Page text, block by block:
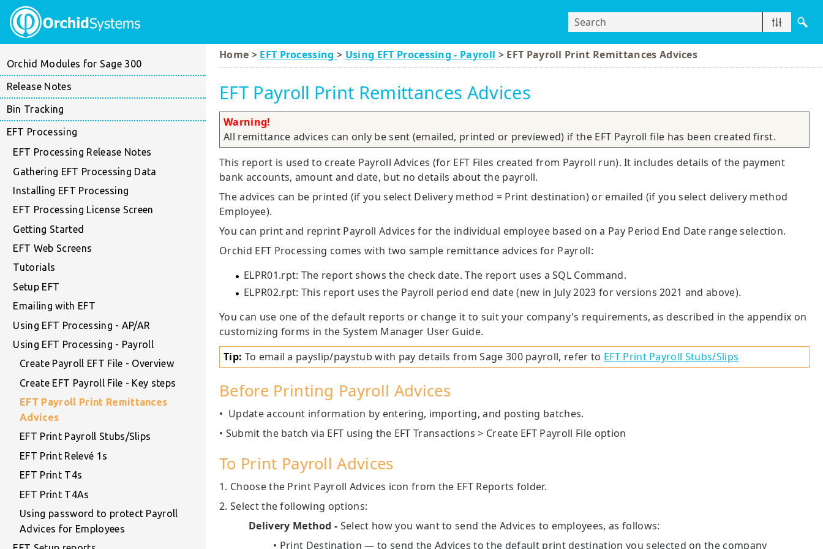
Orchid Modules for Sage 300
Release Notes
Bin Tracking
EFT Processing
EFT Processing Release Notes
Gathering EFT Processing Data
Installing EFT Processing
EFT Processing License Screen
Getting Started
EFT Web Screens
Tutorials
Setup EFT
Emailing with EFT
Using EFT Processing - AP/AR
Using EFT Processing - Payroll
Create Payroll EFT File - Overview
Create EFT Payroll File - Key steps
EFT Payroll Print Remittances
Advices
EFT Print Payroll Stubs/Slips
EFT Print Relevé 1s
EFT Print T4s
EFT Print T4As
Using password to protect Payroll
Advices for Employees
Home > EFT Processing> Using EFT Processing - Payroll > EFT Payroll Print Remittances Advices
EFT Payroll Print Remittances Advices
Warning!
All remittance advices can only be sent (emailed, printed or previewed) if the EFT Payroll file has been created first.
This report is used to create Payroll Advices (for EFT Files created from Payroll run). It includes details of the payment
bank accounts, amount and date, but no details about the payroll.
The advices can be printed (if you select Delivery method = Print destination) or emailed (if you select delivery method
Employee).
You can print and reprint Payroll Advices for the individual employee based on a Pay Period End Date range selection.
Orchid EFT Processing comes with two sample remittance advices for Payroll:
ELPR01.rpt: The report shows the check date. The report uses a SQL Command.
ELPR02.rpt: This report uses the Payroll period end date (new in July 2023 for versions 2021 and above).
You can use one of the default reports or change it to suit your company's requirements, as described in the appendix on
customizing forms in the System Manager User Guide.
Tip: To email a payslip/paystub with pay details fromSage 300payroll, refer to EFT Print Payroll Stubs/Slips
Before Printing Payroll Advices
• Update account information by entering, importing, and posting batches.
• Submit the batch via EFT using the EFT Transactions > Create EFT Payroll File option
To Print Payroll Advices
1. Choose the Print Payroll Advices icon from the EFT Reports folder.
2. Select the following options:
Delivery Method - Select how you want to send the Advices to employees, as follows:
• Print Destination — to send the Advices to the default print destination you selected on the company